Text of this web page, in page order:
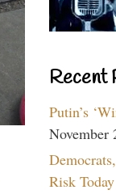
Recent
Putin’s
November
Risk Today